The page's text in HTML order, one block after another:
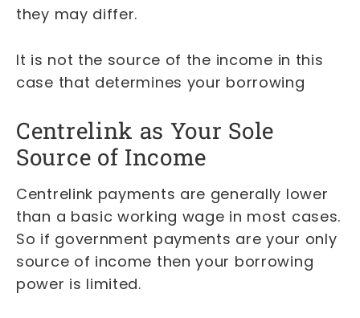
they may differ.
It is not the source of the income in this
case that determines your borrowing
Centrelink as Your Sole
Source of Income
Centrelink payments are generally lower
than a basic working wage in most cases.
So if government payments are your only
source of income then your borrowing
power is limited.